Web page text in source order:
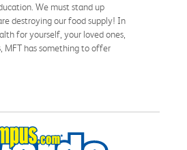
We must stand up
destroying our food supply! In
for yourself, your loved ones,
MFT has something to offer